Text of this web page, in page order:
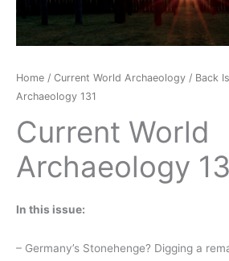
Home / Current World Archaeology / Back
Archaeology 131
Current World
Archaeology
In this issue:
– Germany’s Stonehenge? Digging a